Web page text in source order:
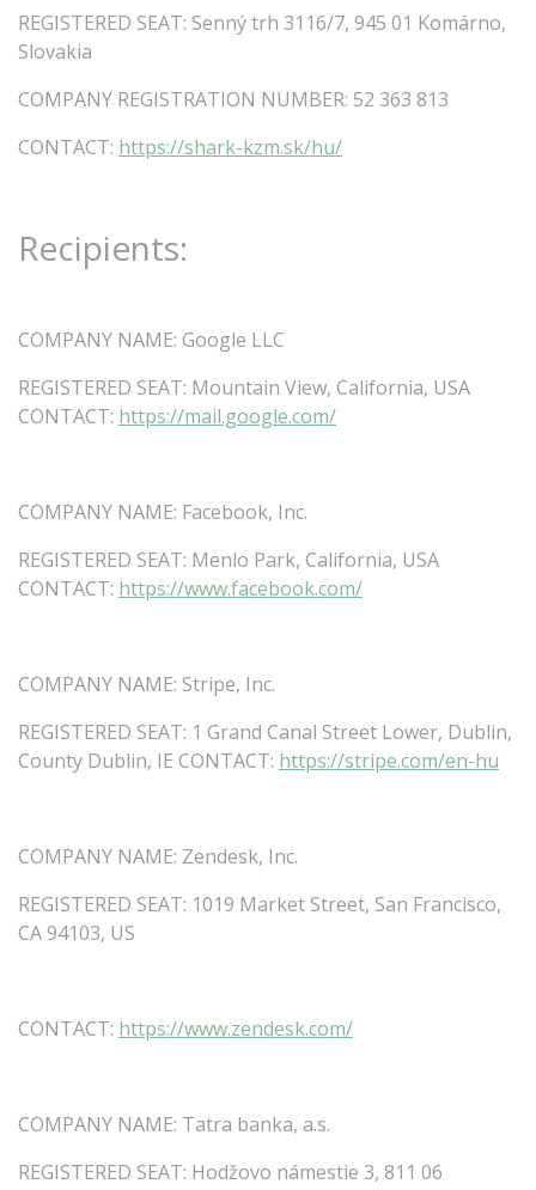
REGISTERED SEAT: Senný trh 3116/7, 945 01 Komárno,
Slovakia
COMPANY REGISTRATION NUMBER: 52 363 813
CONTACT: https://shark-kzm.sk/hu/
Recipients:
COMPANY NAME: Google LLC
REGISTERED SEAT: Mountain View, California, USA
CONTACT: https://mail.google.com/
COMPANY NAME: Facebook, Inc.
REGISTERED SEAT: Menlo Park, California, USA
CONTACT: https://www.facebook.com/
COMPANY NAME: Stripe, Inc.
REGISTERED SEAT: 1 Grand Canal Street Lower, Dublin,
County Dublin, IE CONTACT: https://stripe.com/en-hu
COMPANY NAME: Zendesk, Inc.
REGISTERED SEAT: 1019 Market Street, San Francisco,
CA94103, US
CONTACT: https://www.zendesk.com/
COMPANY NAME: Tatra banka, a.s.
REGISTERED SEAT: Hodžovo námestie 3, 811 06